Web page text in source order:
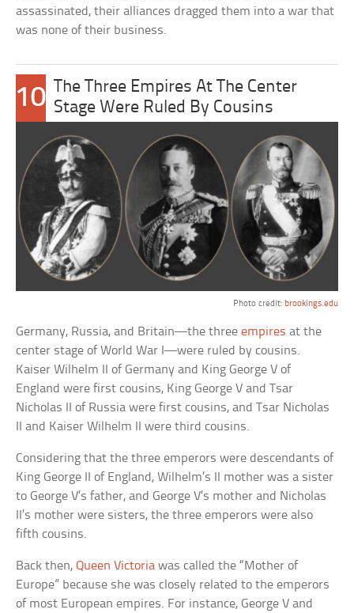
assassinated, their alliances dragged them into a war that
was none of their business.
10
The Three Empires At The Center
Stage Were Ruled By Cousins
Photo credit: brookings.edu
Germany, Russia, and Britain—the threeempires at the
center stage of World War I—were ruled by cousins.
Kaiser Wilhelm II of Germany and King George V of
England were first cousins, King George V and Tsar
Nicholas II of Russia were first cousins, and Tsar Nicholas
II and Kaiser Wilhelm II were third cousins.
Considering that the three emperors were descendants of
King George II of England, Wilhelm’s II mother was a sister
to George V’s father, and George V’s mother and Nicholas
II’s mother were sisters, the three emperors were also
fifth cousins.
Back then,Queen Victoria was called the “Mother of
Europe” because she was closely related to the emperors
of most European empires. For instance, George V and